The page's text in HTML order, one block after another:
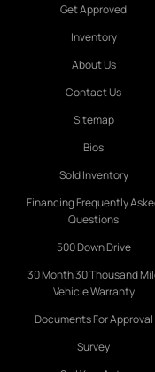
Get Approved
Inventory
About Us
Contact Us
Sitemap
Bios
Sold Inventory
Financing Frequently
Questions
500 Down Drive
30 Month 30 Thousand
Vehicle Warranty
Documents For Approval
Survey